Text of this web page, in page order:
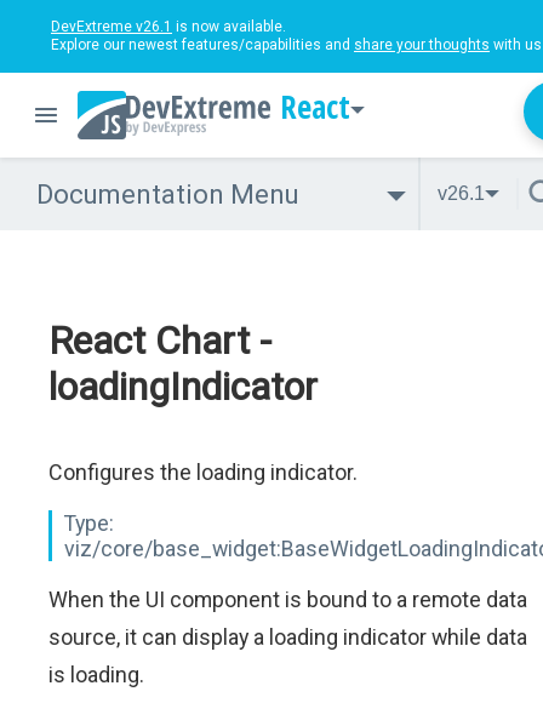
DevExtreme v26.1 is now available.
Explore our newest features/capabilities and share your thoughts with
React
Documentation Menu v26.1
React Chart -
loadingIndicator
Configures the loading indicator.
Type:
viz/core/
When the UI component is bound to a remote data
source, it can display a loading indicator while data
is loading.